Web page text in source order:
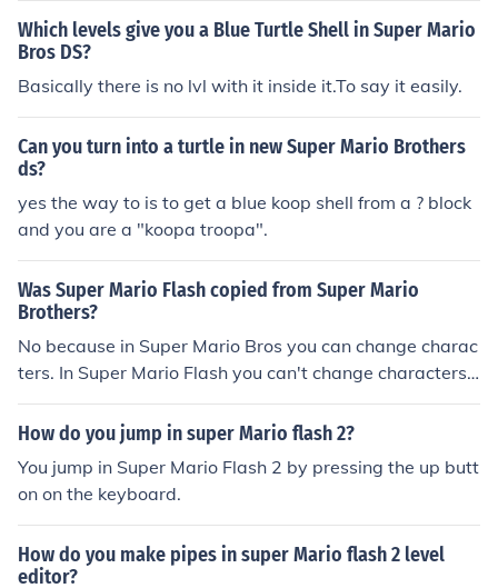
Which levels give you a Blue Turtle Shell in Super Mario
Bros DS?
Basically there is no lvl with it inside it.To say it easily.
Can you turn into a turtle in new Super Mario Brothers
ds?
yes the way to is to get a blue koop shell from a ? block
and you are a "koopa troopa".
Was Super Mario Flash copied from Super Mario
Brothers?
No because in Super Mario Bros you can change charac
ters. In Super Mario Flash you can't change characters.
Plus, you can do a lot more stuff in Super Mario Flash an
d it's less intense to beat a level.
How do you jump in super Mario flash 2?
You jump in Super Mario Flash 2 by pressing the up butt
on on the keyboard.
How do you make pipes in super Mario flash 2 level
editor?